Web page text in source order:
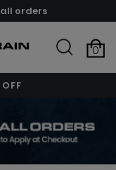
orders
0